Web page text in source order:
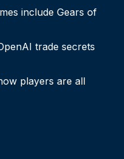
include Gears of
trade secrets
players are all